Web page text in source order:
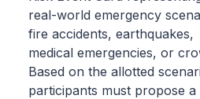
real-world emergency
fire accidents, earthquakes,
medical emergencies, or
Based on the allotted
participants must propose